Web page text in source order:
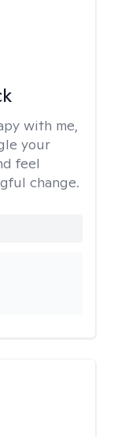
with me,
your
feel
change.